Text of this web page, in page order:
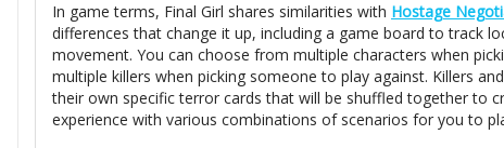
In game terms, Final Girl shares similarities with Hostage
differences that change it up, including a game board to track
movement. You can choose from multiple characters when
multiple killers when picking someone to play against. Killers
their own specific terror cards that will be shuffled together to
experience with various combinations of scenarios for you to